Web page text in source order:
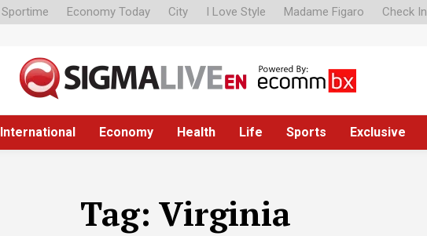
Sportime Economy Today City I Love Style Madame Figaro Check In
International Economy Health Life Sports Exclusive
Tag: Virginia